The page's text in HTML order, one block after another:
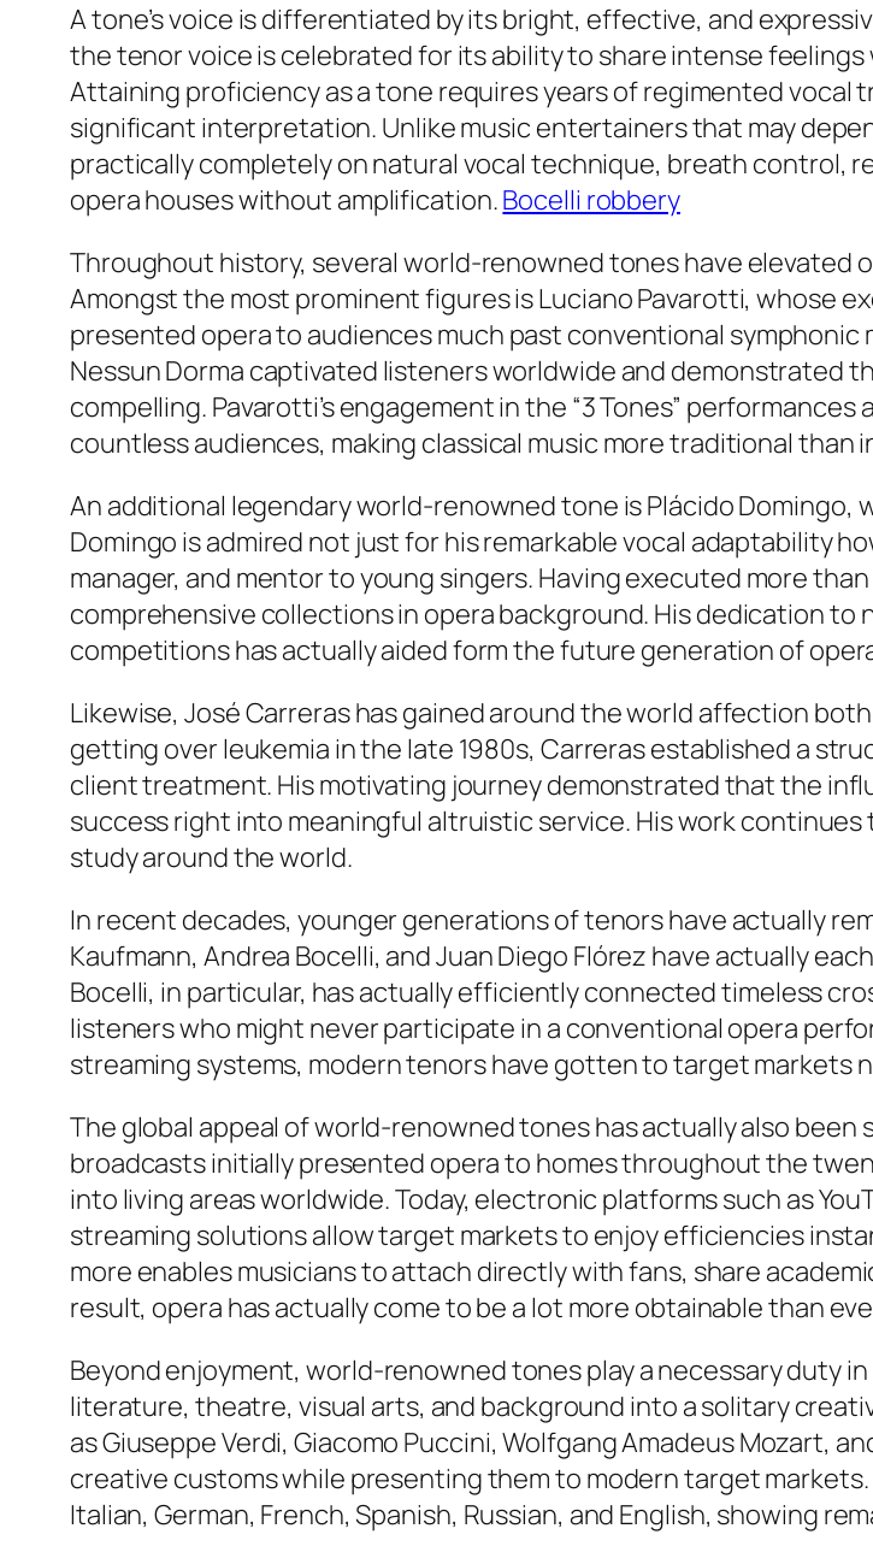
A tone’s voice is differentiated by its bright, effective, and
the tenor voice is celebrated for its ability to share intense
Attaining proficiency as a tone requires years of regimented vocal
significant interpretation. Unlike music entertainers that may
practically completely on natural vocal technique, breath control,
opera houses without amplification.Bocelli robbery
Throughout history, several world-renowned tones have
Amongst the most prominent figures is Luciano Pavarotti, whose
presented opera to audiences much past conventional symphonic
Nessun Dorma captivated listeners worldwide and demonstrated
compelling. Pavarotti’s engagement in the “3 Tones”
countless audiences, making classical music more traditional than
An additional legendary world-renowned tone is Plácido Domingo,
Domingo is admired not just for his remarkable vocal adaptability
manager, and mentor to young singers. Having executed more
comprehensive collections in opera background. His dedication
competitions has actually aided form the future generation of
Likewise, José Carreras has gained around the world affection
getting over leukemia in the late 1980s, Carreras established a
client treatment. His motivating journey demonstrated that the
success right into meaningful altruistic service. His work
study around the world.
In recent decades, younger generations of tenors have actually
Kaufmann, Andrea Bocelli, and Juan Diego Flórez have actually
Bocelli, in particular, has actually efficiently connected timeless
listeners who might never participate in a conventional opera
streaming systems, modern tenors have gotten to target markets
The global appeal of world-renowned tones has actually also
broadcasts initially presented opera to homes throughout the
into living areas worldwide. Today, electronic platforms such as
streaming solutions allow target markets to enjoy efficiencies
more enables musicians to attach directly with fans, share
result, opera has actually come to be a lot more obtainable than
Beyond enjoyment, world-renowned tones play a necessary duty
literature, theatre, visual arts, and background into a solitary
as Giuseppe Verdi, Giacomo Puccini, Wolfgang Amadeus Mozart,
creative customs while presenting them to modern target
Italian, German, French, Spanish, Russian, and English, showing